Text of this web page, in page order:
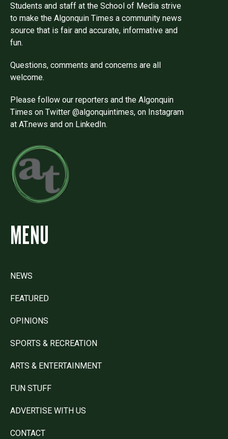
Students and staff at the School of Media strive
to make the Algonquin Times a community news
source that is fair and accurate, informative and
fun.
Questions, comments and concerns are all
welcome.
Please follow our reporters and the Algonquin
Times on Twitter @algonquintimes, on Instagram
at AT.news and on LinkedIn.
MENU
NEWS
FEATURED
OPINIONS
SPORTS & RECREATION
ARTS & ENTERTAINMENT
FUN STUFF
ADVERTISE WITH US
CONTACT